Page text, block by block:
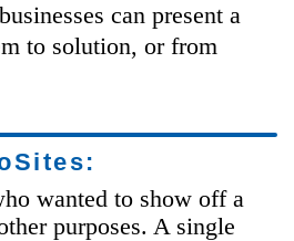
can present a
to solution, or from
wanted to show off a
purposes. A single